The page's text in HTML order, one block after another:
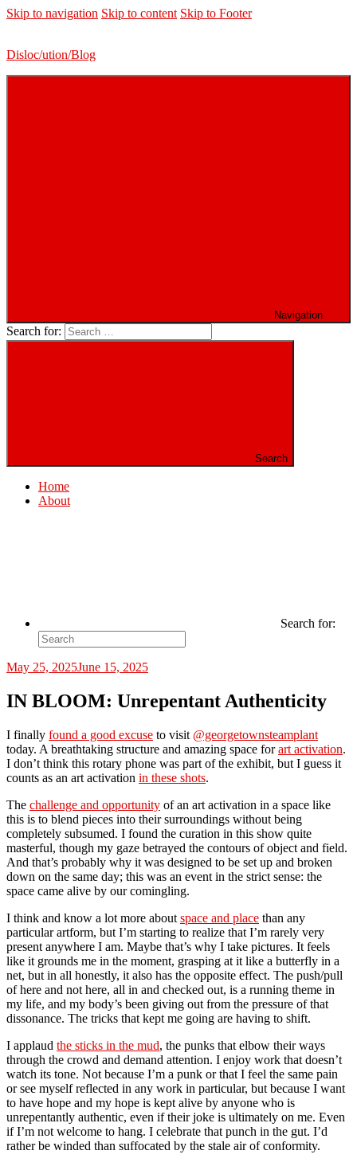
Skip to navigation Skip to content Skip to Footer
Disloc/ution/Blog
Navigation
Search for:
Search
Home
About
Search for:
May 25, 2025June 15, 2025
IN BLOOM: Unrepentant Authenticity
I finally found a good excuse to visit @georgetownsteamplant
today. A breathtaking structure and amazing space forart activation.
I don’t think this rotary phone was part of the exhibit, but I guess it
counts as an art activation in these shots.
The challenge and opportunity of an art activation in a space like
this is to blend pieces into their surroundings without being
completely subsumed. I found the curation in this show quite
masterful, though my gaze betrayed the contours of object and field.
And that’s probably why it was designed to be set up and broken
down on the same day; this was an event in the strict sense: the
space came alive by our comingling.
I think and know a lot more about space and place than any
particular artform, but I’m starting to realize that I’m rarely very
present anywhere I am. Maybe that’s why I take pictures. It feels
like it grounds me in the moment, grasping at it like a butterfly in a
net, but in all honestly, it also has the opposite effect. The push/pull
of here and not here, all in and checked out, is a running theme in
my life, and my body’s been giving out from the pressure of that
dissonance. The tricks that kept me going are having to shift.
I applaud the sticks in the mud, the punks that elbow their ways
through the crowd and demand attention. I enjoy work that doesn’t
watch its tone. Not because I’m a punk or that I feel the same pain
or see myself reflected in any work in particular, but because I want
to have hope and my hope is kept alive by anyone who is
unrepentantly authentic, even if their joke is ultimately on me. Even
if I’m not welcome to hang. I celebrate that punch in the gut. I’d
rather be winded than suffocated by the stale air of conformity.